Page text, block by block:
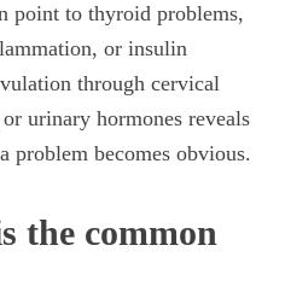
point to thyroid problems,
or insulin
through cervical
urinary hormones reveals
problem becomes obvious.
the common